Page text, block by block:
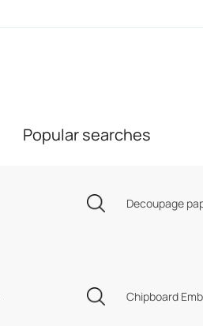
Popular searches
Decoupage
Chipboard